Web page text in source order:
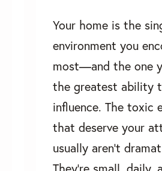
Your home is the
environment you
most—and the one
the greatest ability
influence. The toxic
that deserve your
usually aren't